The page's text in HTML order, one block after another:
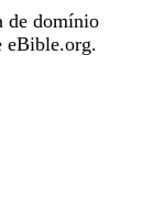
de domínio
eBible.org.